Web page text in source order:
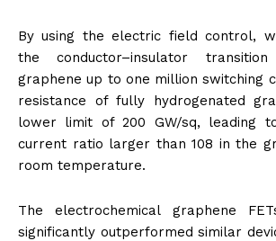
By using the electric field control,
the conductor–insulator
graphene up to one million switching
resistance of fully hydrogenated
lower limit of 200 GW/sq, leading
current ratio larger than 108 in the
room temperature.
The electrochemical graphene
significantly outperformed similar